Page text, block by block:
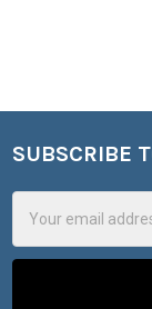
Footer
SUBSCRIBE
Address